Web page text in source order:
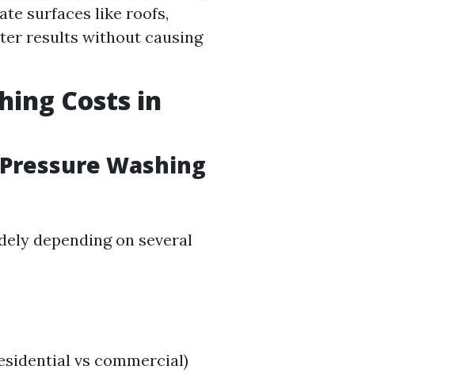
surfaces like roofs,
results without causing
Costs in
Washing
depending on several
vs commercial)